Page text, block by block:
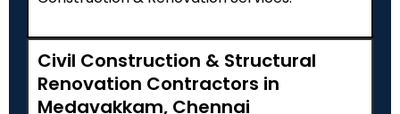
Civil Construction & Structural
Renovation Contractors in
Medavakkam, Chennai